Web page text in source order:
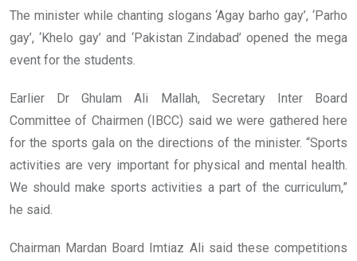
The minister while chanting slogans ‘Agay barho gay’, ‘Parho
gay’, ‘Khelo gay’ and ‘Pakistan Zindabad’ opened the mega
event for the students.
Earlier Dr Ghulam Ali Mallah, Secretary Inter Board
Committee of Chairmen (IBCC) said we were gathered here
for the sports gala on the directions of the minister. “Sports
activities are very important for physical and mental health.
We should make sports activities a part of the curriculum,”
he said.
Chairman Mardan Board Imtiaz Ali said these competitions